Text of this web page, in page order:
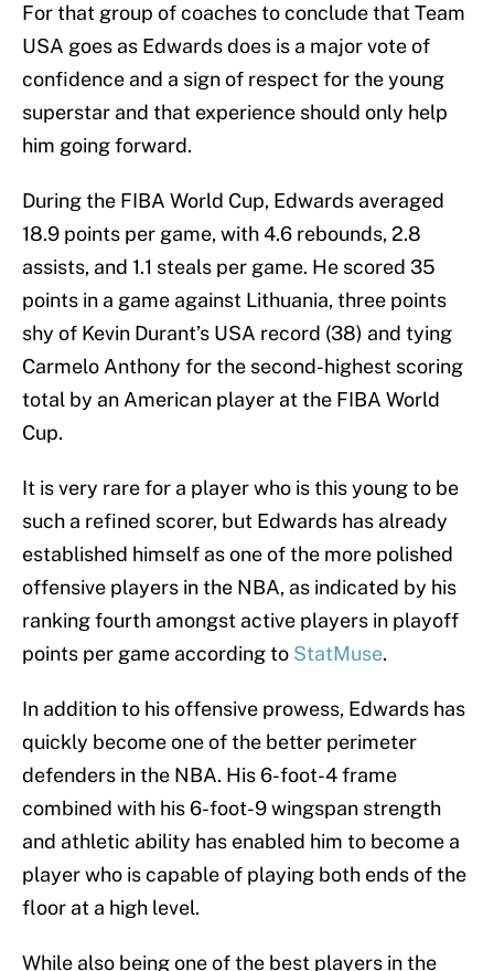
For that group of coaches to conclude that Team
USA goes as Edwards does is a major vote of
confidence and a sign of respect for the young
superstar and that experience should only help
him going forward.
During the FIBA World Cup, Edwards averaged
18.9 points per game, with 4.6 rebounds, 2.8
assists, and 1.1 steals per game. He scored 35
points in a game against Lithuania, three points
shy of Kevin Durant’s USA record (38) and tying
Carmelo Anthony for the second-highest scoring
total by an American player at the FIBA World
Cup.
It is very rare for a player who is this young to be
such a refined scorer, but Edwards has already
established himself as one of the more polished
offensive players in the NBA, as indicated by his
ranking fourth amongst active players in playoff
points per game according to StatMuse.
In addition to his offensive prowess, Edwards has
quickly become one of the better perimeter
defenders in the NBA. His 6-foot-4 frame
combined with his 6-foot-9 wingspan strength
and athletic ability has enabled him to become a
player who is capable of playing both ends of the
floor at a high level.
While also being one of the best players in the